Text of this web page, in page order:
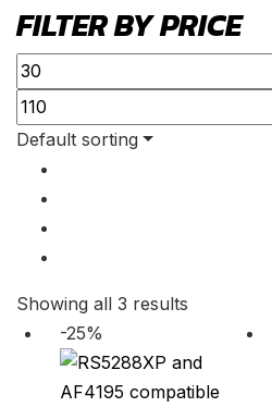
FILTER BY PRICE
Min
price
Default sorting
Showing all 3 results
-25%